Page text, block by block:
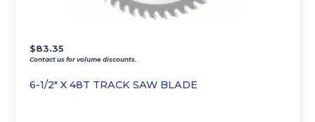
6-1/2″ X 48T TRACK SAW BLADE
$83.35
Contact us for volume discounts.